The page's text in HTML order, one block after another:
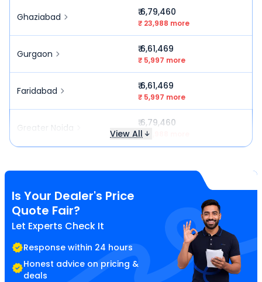
Ghaziabad ₹ 6,79,460
₹ 23,988 more
Gurgaon ₹ 6,61,469
₹ 5,997 more
Faridabad ₹ 6,61,469
₹ 5,997 more
Greater Noida ₹ 6,79,460
₹ 23,988 more
View All
Is Your Dealer's Price
Quote Fair?
Let Experts Check It
Response within 24 hours
Honest advice on pricing &
deals